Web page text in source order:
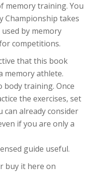
memory training. You
Championship takes
by memory
competitions.
that this book
memory athlete.
training. Once
the exercises, set
already consider
if you are only a
guide useful.
buy it here on